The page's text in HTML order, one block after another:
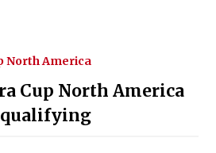
North America
Cup North America
qualifying